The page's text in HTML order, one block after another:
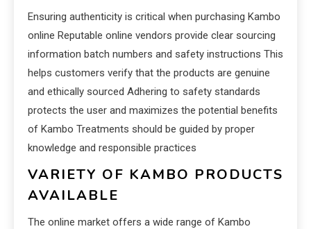
Ensuring authenticity is critical when purchasing Kambo
online Reputable online vendors provide clear sourcing
information batch numbers and safety instructions This
helps customers verify that the products are genuine
and ethically sourced Adhering to safety standards
protects the user and maximizes the potential benefits
of Kambo Treatments should be guided by proper
knowledge and responsible practices
VARIETY OF KAMBO PRODUCTS
AVAILABLE
The online market offers a wide range of Kambo